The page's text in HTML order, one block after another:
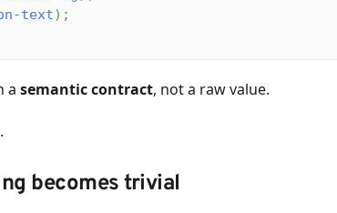
text) ;
a semantic contract, not a raw value.
becomes trivial